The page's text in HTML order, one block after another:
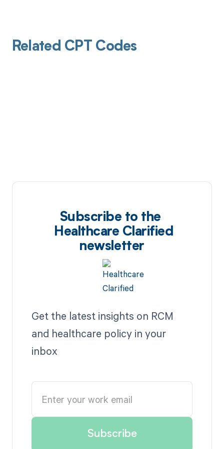
Related CPT Codes
Subscribe to the
Healthcare Clarified
newsletter
Get the latest insights on RCM
and healthcare policy in your
inbox